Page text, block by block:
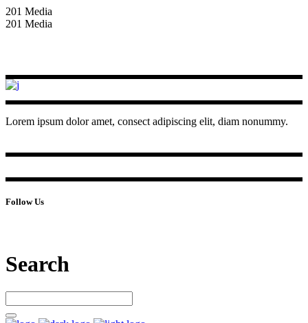
201 Media
201 Media
Lorem ipsum dolor amet, consect adipiscing elit, diam nonummy.
Follow Us
Search